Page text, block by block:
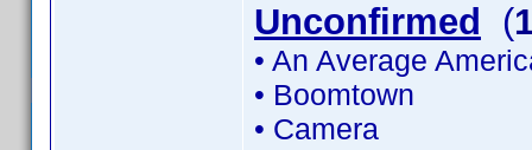
Unconfirmed (
• An Average
• Boomtown
• Camera